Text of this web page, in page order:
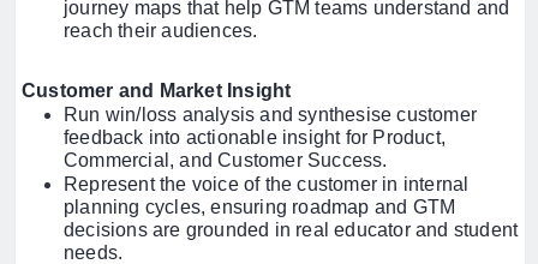
journey maps that help GTM teams understand and
reach their audiences.
Customer and Market Insight
Run win/loss analysis and synthesise customer
feedback into actionable insight for Product,
Commercial, and Customer Success.
Represent the voice of the customer in internal
planning cycles, ensuring roadmap and GTM
decisions are grounded in real educator and student
needs.